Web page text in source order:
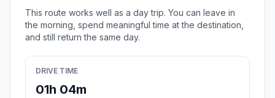
This route works well as a day trip. You can leave in
the morning, spend meaningful time at the destination,
and still return the same day.
DRIVE TIME
01h 04m